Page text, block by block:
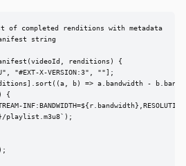
completed renditions with metadata
string
renditions) {
"#EXT-X-VERSION:3", ""];
b) => a.bandwidth -
{
playlist.m3u8`);